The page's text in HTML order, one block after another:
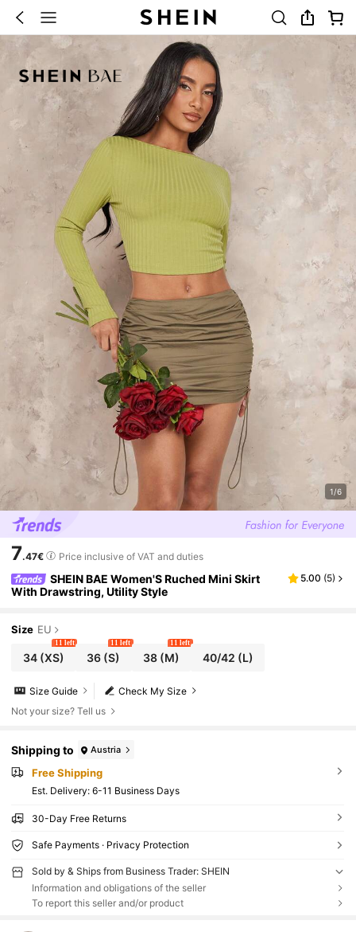
1/6
7.47€ Price inclusive of VAT and duties
SHEIN BAE Women'S Ruched Mini Skirt
With Drawstring, Utility Style
5.00 (5)
Size EU
34(XS)
11 left
36 (S)
11 left
38(M)
11 left
40/42 (L)
Check My Size
Size Guide
Not your size? Tell us
Shipping to Austria
Free Shipping
​Est. Delivery: 6-11 Business Days
30-Day Free Returns
Safe Payments · Privacy Protection
Sold by & Ships from Business Trader: SHEIN
Information and obligations of the seller
To report this seller and/or product